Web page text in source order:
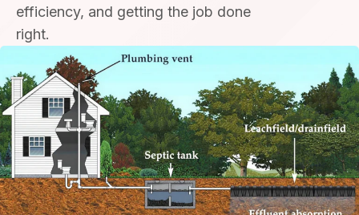
efficiency, and getting the job done
right.